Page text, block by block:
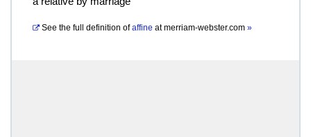
See the full definition of affine atmerriam-webster.com »